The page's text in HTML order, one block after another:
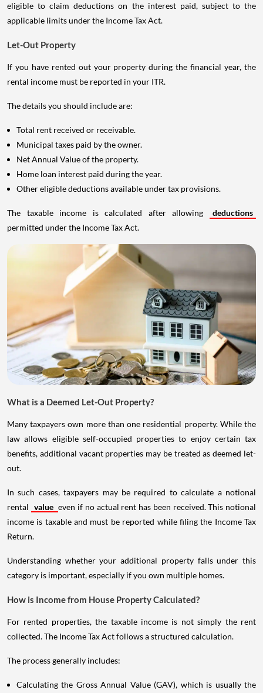
eligible to claim deductions on the interest paid, subject to the
applicable limits under the Income Tax Act.
Let-Out Property
If you have rented out your property during the financial year, the
rental income must be reported in your ITR.
The details you should include are:
Total rent received or receivable.
Municipal taxes paid by the owner.
Net Annual Value of the property.
Home loan interest paid during the year.
Other eligible deductions available under tax provisions.
The taxable income is calculated after allowing
deductions
permitted under the Income Tax Act.
What is a Deemed Let-Out Property?
Many taxpayers own more than one residential property. While the
law allows eligible self-occupied properties to enjoy certain tax
benefits, additional vacant properties may be treated as deemed let-
out.
In such cases, taxpayers may be required to calculate a notional
rental value even if no actual rent has been received. This notional
income is taxable and must be reported while filing the Income Tax
Return.
Understanding whether your additional property falls under this
category is important, especially if you own multiple homes.
How is Income from House Property Calculated?
For rented properties, the taxable income is not simply the rent
collected. The Income Tax Act follows a structured calculation.
The process generally includes:
Calculating the Gross Annual Value (GAV), which is usually the